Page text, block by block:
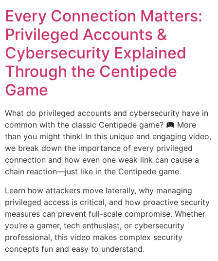
Every Connection Matters:
Privileged Accounts &
Cybersecurity Explained
Through the Centipede
Game
What do privileged accounts and cybersecurity have in
common with the classic Centipede game?
More
than you might think! In this unique and engaging video,
we break down the importance of every privileged
connection and how even one weak link can cause a
chain reaction—just like in the Centipede game.
Learn how attackers move laterally, why managing
privileged access is critical, and how proactive security
measures can prevent full-scale compromise. Whether
you’re a gamer, tech enthusiast, or cybersecurity
professional, this video makes complex security
concepts fun and easy to understand.